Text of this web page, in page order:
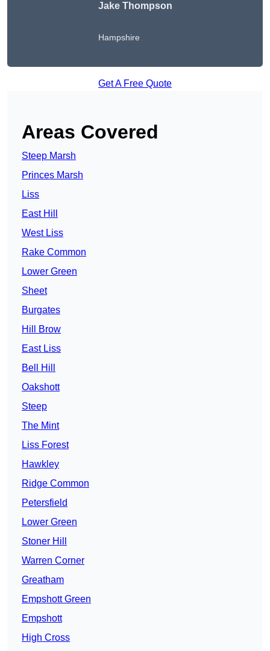
Jake Thompson
Hampshire
Get A Free Quote
Areas Covered
Steep Marsh
Princes Marsh
Liss
East Hill
West Liss
Rake Common
Lower Green
Sheet
Burgates
Hill Brow
East Liss
Bell Hill
Oakshott
Steep
The Mint
Liss Forest
Hawkley
Ridge Common
Petersfield
Lower Green
Stoner Hill
Warren Corner
Greatham
Empshott Green
Empshott
High Cross